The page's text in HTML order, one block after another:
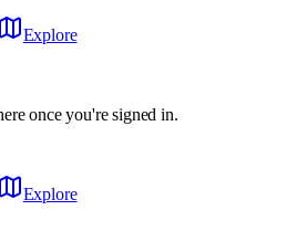
Explore
once you're signed in.
Explore